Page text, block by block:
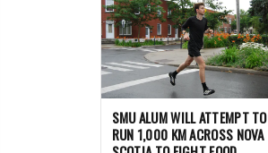
SMU ALUM WILL ATTEMPT TO
RUN 1,000 KM ACROSS NOVA